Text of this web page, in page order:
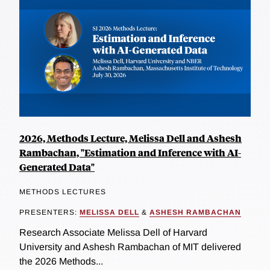
2026, Methods Lecture, Melissa Dell and Ashesh
Rambachan, "Estimation and Inference with AI-
Generated Data"
METHODS LECTURES
PRESENTERS: MELISSA DELL & ASHESH RAMBACHAN
Research Associate Melissa Dell of Harvard
University and Ashesh Rambachan of MIT delivered
the 2026 Methods...